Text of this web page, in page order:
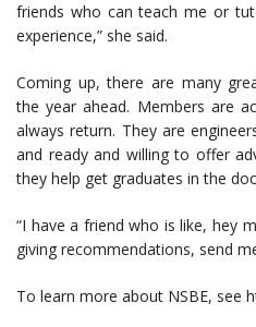
friends who can teach me or
experience,” she said.
Coming up, there are many
the year ahead. Members are
always return. They are
and ready and willing to offer
they help get graduates in the
“I have a friend who is like, hey
giving recommendations, send
To learn more about NSBE, see